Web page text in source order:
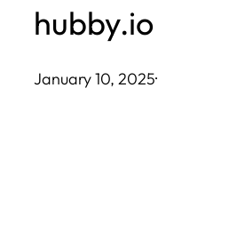
hubby.io
January 10, 2025·